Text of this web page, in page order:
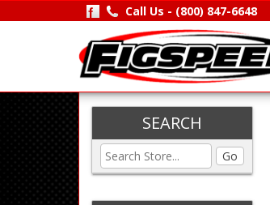
Call Us - (800) 847-6648
SEARCH
Go